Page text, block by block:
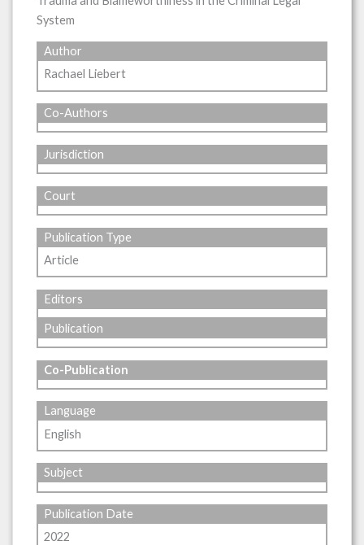
System
Author
Rachael Liebert
Co-Authors
Jurisdiction
Court
Publication Type
Article
Editors
Publication
Co-Publication
Language
English
Subject
Publication Date
2022